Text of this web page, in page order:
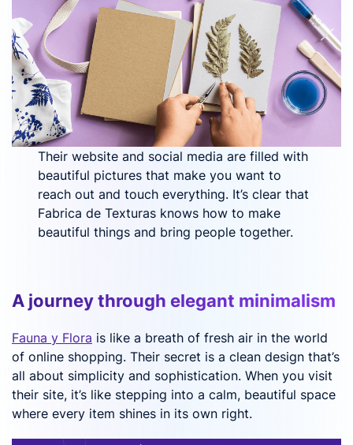
Their website and social media are filled with
beautiful pictures that make you want to
reach out and touch everything. It’s clear that
Fabrica de Texturas knows how to make
beautiful things and bring people together.
A journey through elegant minimalism
Fauna y Flora is like a breath of fresh air in the world
of online shopping. Their secret is a clean design that’s
all about simplicity and sophistication. When you visit
their site, it’s like stepping into a calm, beautiful space
where every item shines in its own right.